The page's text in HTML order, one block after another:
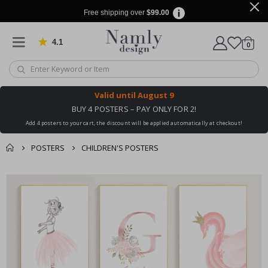
Free shipping over $99.00
4.1 Based on 1030 votes
Cart
0items
Valid until August 9
BUY 4 POSTERS – PAY ONLY FOR 2!
Add 4 posters to your cart, the discount will be applied automatically at checkout!
POSTERS CHILDREN'S POSTERS
this ✔